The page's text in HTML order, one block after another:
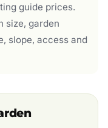
guide prices.
size, garden
slope, access and